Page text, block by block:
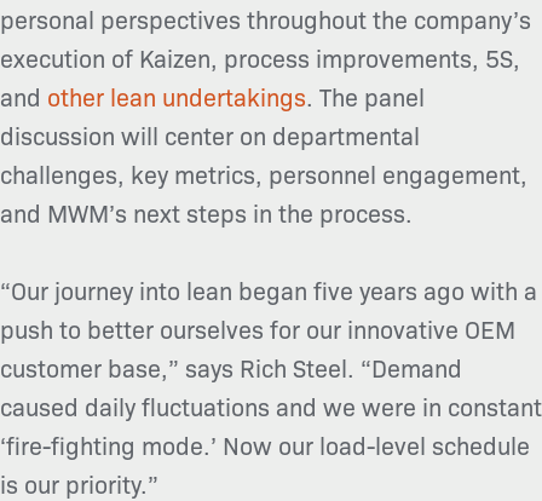
personal perspectives throughout the company’s
execution of Kaizen, process improvements, 5S,
and other lean undertakings. The panel
discussion will center on departmental
challenges, key metrics, personnel engagement,
and MWM’s next steps in the process.
“Our journey into lean began five years ago with a
push to better ourselves for our innovative OEM
customer base,” says Rich Steel. “Demand
caused daily fluctuations and we were in constant
‘fire-fighting mode.’ Now our load-level schedule
is our priority.”